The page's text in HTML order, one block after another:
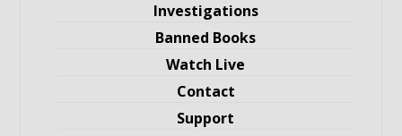
Investigations
Banned Books
Watch Live
Contact
Support